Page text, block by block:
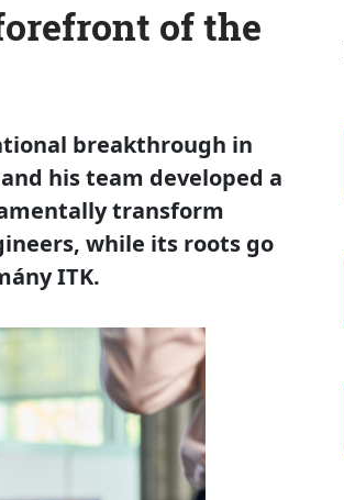
of the
breakthrough in
his team developed a
transform
while its roots go
ITK.